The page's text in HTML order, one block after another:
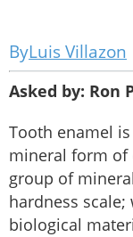
Luis Villazon
Asked by: Ron
Tooth enamel
mineral form of
group of
hardness
biological